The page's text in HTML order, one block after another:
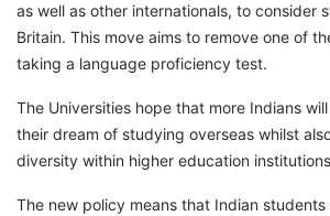
as well as other internationals, to consider
Britain. This move aims to remove one of
taking a language proficiency test.
The Universities hope that more Indians
their dream of studying overseas whilst
diversity within higher education
The new policy means that Indian